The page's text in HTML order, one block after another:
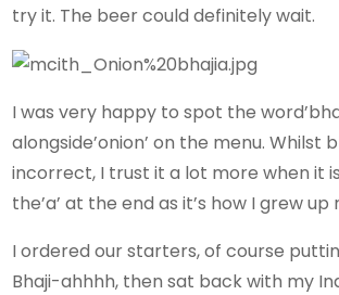
try it. The beer could definitely wait.
I was very happy to spot the
alongside’onion’ on the menu. Whilst
incorrect, I trust it a lot more when it
the’a’ at the end as it’s how I grew up
I ordered our starters, of course
Bhaji-ahhhh, then sat back with my